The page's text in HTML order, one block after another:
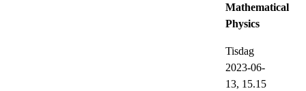
Mathematical
Physics
Tisdag
2023-06-
13, 15.15